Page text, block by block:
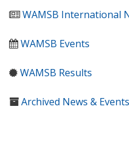
WAMSB International
WAMSB Events
WAMSB Results
Archived News & Events